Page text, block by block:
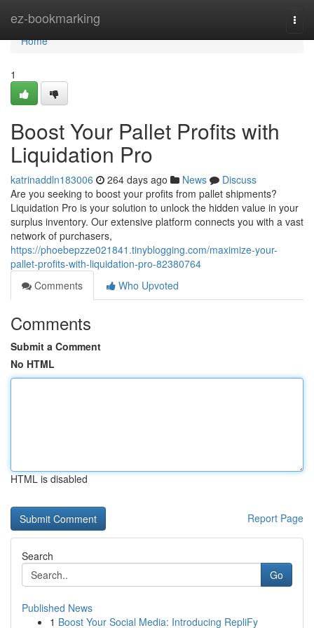
ez-bookmarking
Home
Home
1
Boost Your Pallet Profits with
Liquidation Pro
katrinaddln183006 264 days ago News
Discuss
Are you seeking to boost your profits from pallet shipments?
Liquidation Pro is your solution to unlock the hidden value in your
surplus inventory. Our extensive platform connects you with a vast
network of purchasers,
https://phoebepzze021841.tinyblogging.com/maximize-your-
pallet-profits-with-liquidation-pro-82380764
Comments
Who Upvoted
Comments
Submit a Comment
No HTML
HTML is disabled
Report Page
Search
Go
Published News
1 Boost Your Social Media: Introducing RepliFy